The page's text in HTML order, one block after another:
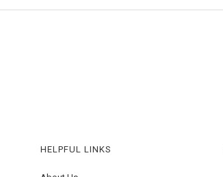
HELPFUL LINKS